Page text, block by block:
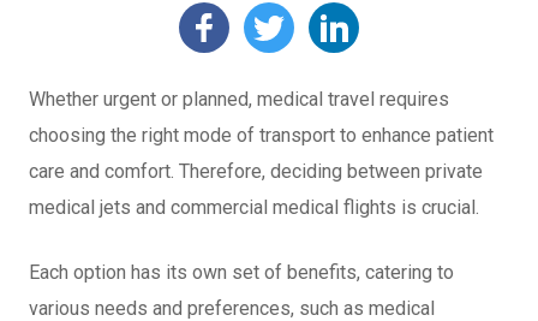
Whether urgent or planned, medical travel requires
choosing the right mode of transport to enhance patient
care and comfort. Therefore, deciding between private
medical jets and commercial medical flights is crucial.
Each option has its own set of benefits, catering to
various needs and preferences, such as medical